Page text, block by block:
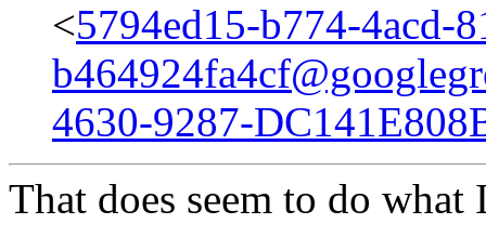
<5794ed15-b774-4acd-
4630-9287-
That does seem to do